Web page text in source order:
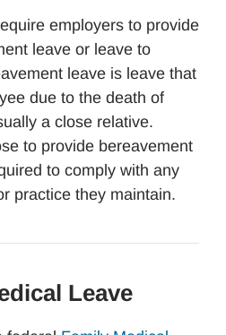
employers to provide
leave or leave to
leave is leave that
due to the death of
a close relative.
to provide bereavement
to comply with any
practice they maintain.
Leave